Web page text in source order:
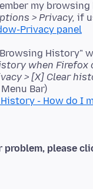
my
> Privacy, if
Privacy panel
History"
when
> [X] Clear
Bar)
History - How do I
please